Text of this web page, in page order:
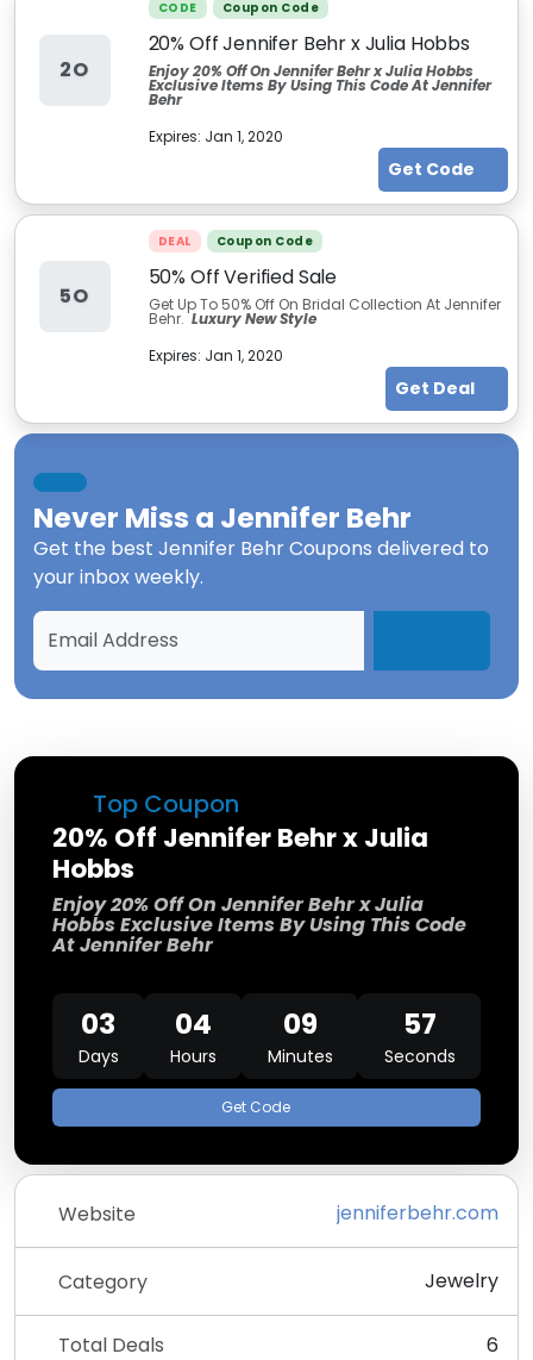
Top Coupon
20% Off Jennifer Behr x Julia
Hobbs
Enjoy 20% Off On Jennifer Behr x Julia
Hobbs Exclusive Items By Using This Code
At Jennifer Behr
03
Days
04
Hours
09
Minutes
57
Seconds
Get Code
Website jenniferbehr.com
Category Jewelry
Total Deals 6
2O
CODE Coupon Code
20% Off Jennifer Behr x Julia Hobbs
Enjoy 20% Off On Jennifer Behr x Julia Hobbs
Exclusive Items By Using This Code At Jennifer
Behr
Expires: Jan 1, 2020
Get Code
5O
DEAL Coupon Code
50% Off Verified Sale
Get Up To 50% Off On Bridal Collection At Jennifer
Behr.Luxury New Style
Expires: Jan 1, 2020
Get Deal
Never Miss a Jennifer Behr
Get the best Jennifer Behr Coupons delivered to
your inbox weekly.